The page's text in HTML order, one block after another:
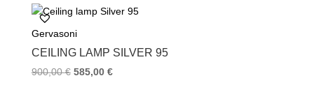
Gervasoni
CEILING LAMP SILVER 95
900,00€ 585,00 €